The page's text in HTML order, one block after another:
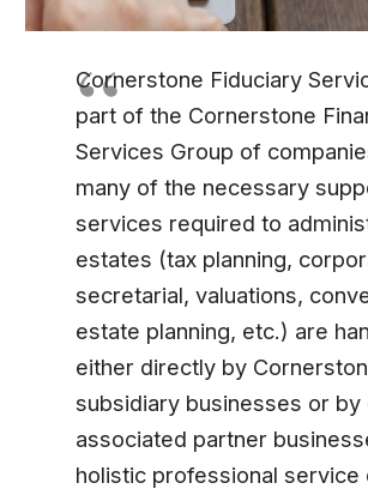
Cornerstone Fiduciary
part of the Cornerstone
Services Group of
many of the necessary
services required to
estates (tax planning,
secretarial, valuations,
estate planning, etc.) are
either directly by
subsidiary businesses or by
associated partner
holistic professional service